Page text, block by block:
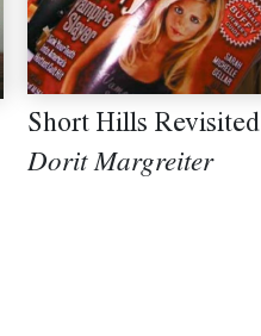
Short Hills Revisited
Dorit Margreiter